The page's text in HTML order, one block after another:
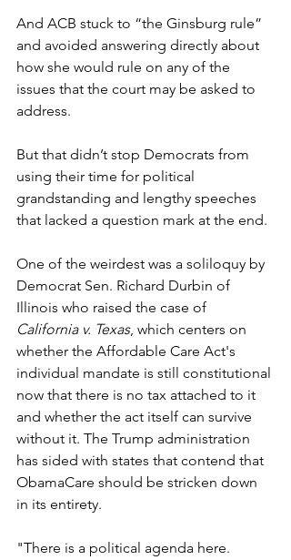
And ACB stuck to “the Ginsburg rule”
and avoided answering directly about
how she would rule on any of the
issues that the court may be asked to
address.
But that didn’t stop Democrats from
using their time for political
grandstanding and lengthy speeches
that lacked a question mark at the end.
One of the weirdest was a soliloquy by
Democrat Sen. Richard Durbin of
Illinois who raised the case of
California v. Texas, which centers on
whether the Affordable Care Act's
individual mandate is still constitutional
now that there is no tax attached to it
and whether the act itself can survive
without it. The Trump administration
has sided with states that contend that
ObamaCare should be stricken down
in its entirety.
"There is a political agenda here.